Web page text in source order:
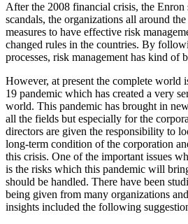
After the 2008 financial crisis, the Enron
scandals, the organizations all around
measures to have effective risk
changed rules in the countries. By
processes, risk management has kind of
However, at present the complete
19 pandemic which has created a very
world. This pandemic has brought in
all the fields but especially for the
directors are given the responsibility to
long-term condition of the corporation
this crisis. One of the important issues
is the risks which this pandemic will
should be handled. There have been
being given from many organizations
insights included the following